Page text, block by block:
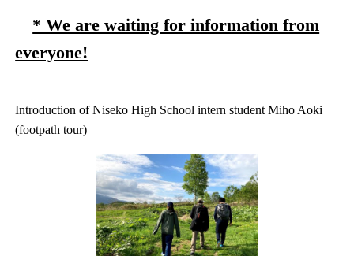
* We are waiting for information from
everyone!
Introduction of Niseko High School intern student Miho Aoki
(footpath tour)